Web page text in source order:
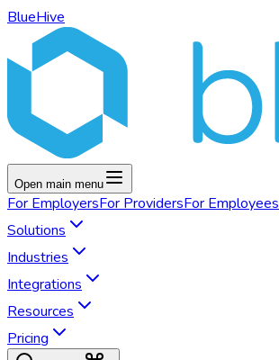
BlueHive
Open main menu
For EmployersFor ProvidersFor Employees
Solutions
Industries
Integrations
Resources
Pricing